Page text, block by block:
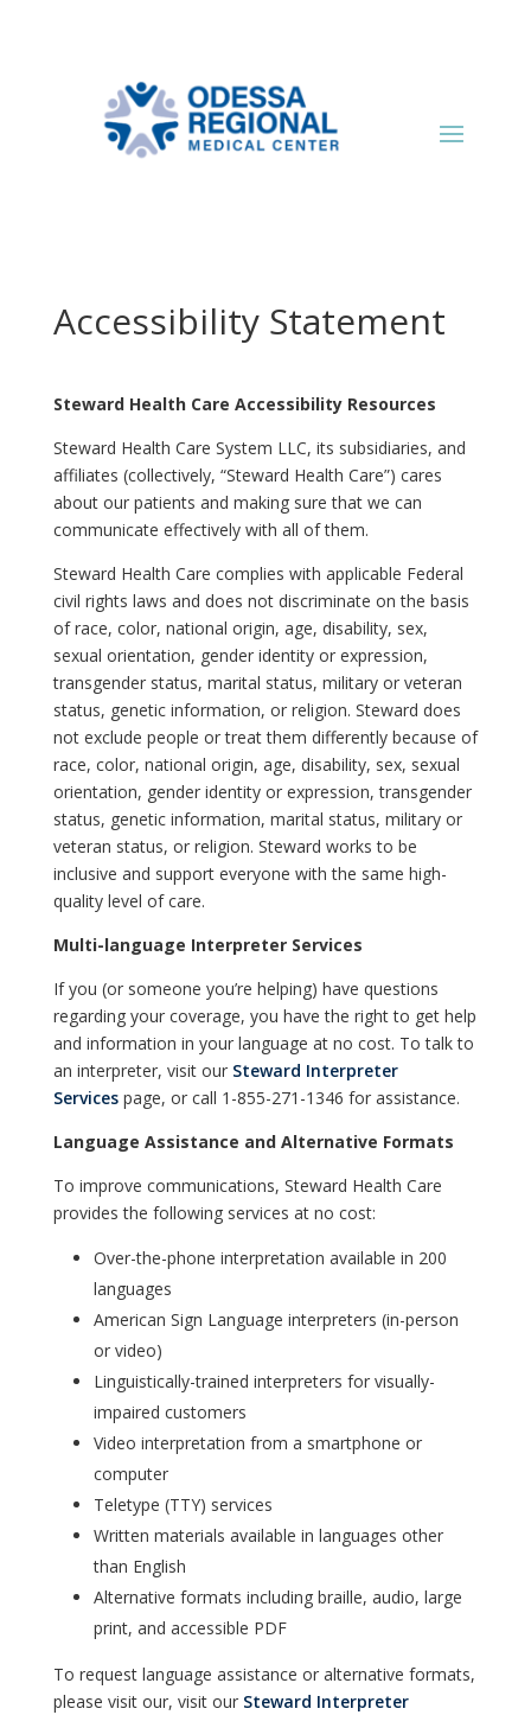
Accessibility Statement
Steward Health Care Accessibility Resources
Steward Health Care System LLC, its subsidiaries, and
affiliates (collectively, “Steward Health Care”) cares
about our patients and making sure that we can
communicate effectively with all of them.
Steward Health Care complies with applicable Federal
civil rights laws and does not discriminate on the basis
of race, color, national origin, age, disability, sex,
sexual orientation, gender identity or expression,
transgender status, marital status, military or veteran
status, genetic information, or religion. Steward does
not exclude people or treat them differently because of
race, color, national origin, age, disability, sex, sexual
orientation, gender identity or expression, transgender
status, genetic information, marital status, military or
veteran status, or religion. Steward works to be
inclusive and support everyone with the same high-
quality level of care.
Multi-language Interpreter Services
If you (or someone you’re helping) have questions
regarding your coverage, you have the right to get help
and information in your language at no cost. To talk to
an interpreter, visit our Steward Interpreter
Servicespage, or call 1-855-271-1346 for assistance.
Language Assistance and Alternative Formats
To improve communications, Steward Health Care
provides the following services at no cost:
Over-the-phone interpretation available in 200
languages
American Sign Language interpreters (in-person
or video)
Linguistically-trained interpreters for visually-
impaired customers
Video interpretation from a smartphone or
computer
Teletype (TTY) services
Written materials available in languages other
than English
Alternative formats including braille, audio, large
print, and accessible PDF
To request language assistance or alternative formats,
please visit our, visit our Steward Interpreter